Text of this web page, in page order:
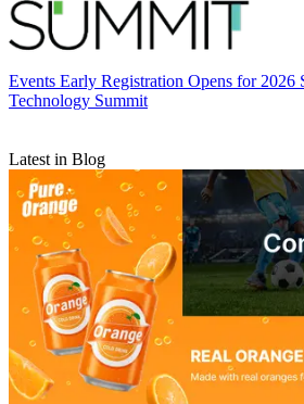
Events Early Registration Opens for 2026
Technology Summit
Latest in Blog